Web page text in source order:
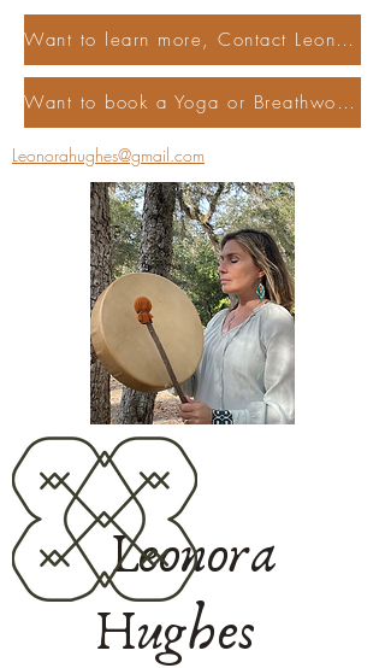
Leonorahughes@gmail.com
Leonora
Hughes
Want to learn more, Contact Leonora
Want to book a Yoga or Breathwork Class